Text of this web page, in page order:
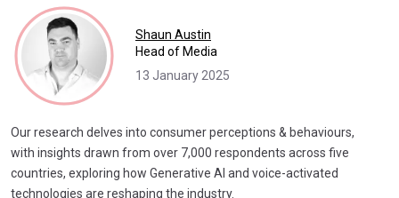
Shaun Austin
Head of Media
13 January 2025
Our research delves into consumer perceptions & behaviours,
with insights drawn from over 7,000 respondents across five
countries, exploring how Generative AI and voice-activated
technologies are reshaping the industry.